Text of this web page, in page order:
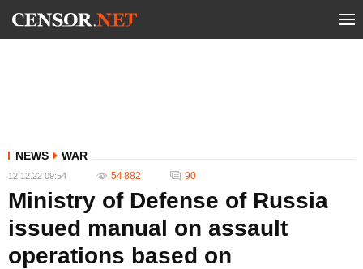
NEWS WAR
12.12.22 09:54 54 882 90
Ministry of Defense of Russia
issued manual on assault
operations based on